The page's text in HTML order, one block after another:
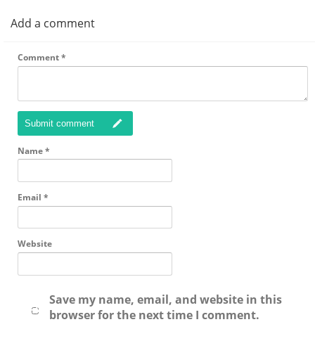
Add a comment
Comment*
Submit comment
Name*
Email *
Website
Save my name, email, and website in this
browser for the next time I comment.